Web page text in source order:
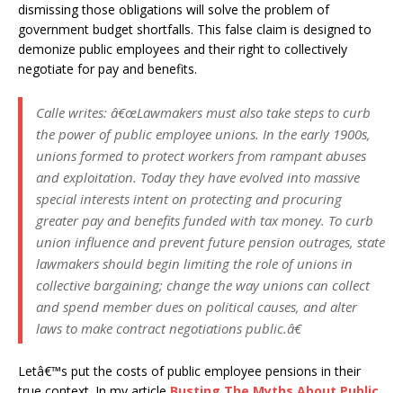
dismissing those obligations will solve the problem of
government budget shortfalls. This false claim is designed to
demonize public employees and their right to collectively
negotiate for pay and benefits.
Calle writes: â€œLawmakers must also take steps to curb
the power of public employee unions. In the early 1900s,
unions formed to protect workers from rampant abuses
and exploitation. Today they have evolved into massive
special interests intent on protecting and procuring
greater pay and benefits funded with tax money. To curb
union influence and prevent future pension outrages, state
lawmakers should begin limiting the role of unions in
collective bargaining; change the way unions can collect
and spend member dues on political causes, and alter
laws to make contract negotiations public.â€
Letâ€™s put the costs of public employee pensions in their